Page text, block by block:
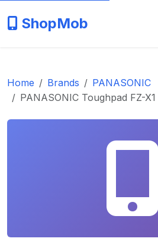
ShopMob
Home Brands
PANASONIC
PANASONIC Toughpad FZ-X1